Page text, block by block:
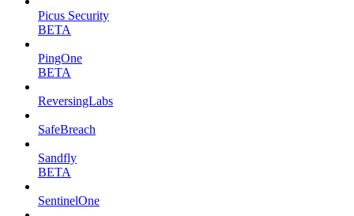
Picus Security
BETA
PingOne
BETA
ReversingLabs
SafeBreach
Sandfly
BETA
SentinelOne